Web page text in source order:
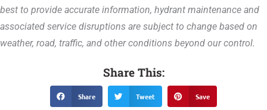
best to provide accurate information, hydrant maintenance and
associated service disruptions are subject to change based on
weather, road, traffic, and other conditions beyond our control.
Share This:
Share Tweet Save